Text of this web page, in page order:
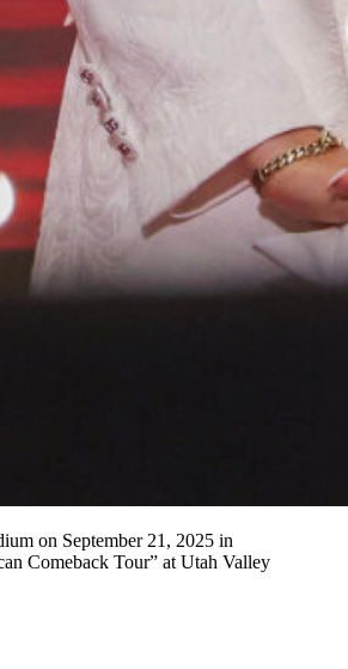
on September 21, 2025 in
Comeback Tour” at Utah Valley